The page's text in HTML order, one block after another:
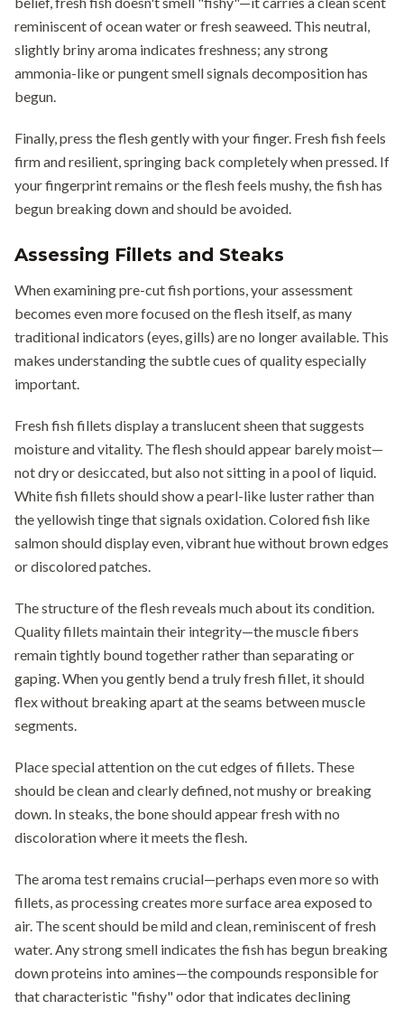
reminiscent of ocean water or fresh seaweed. This neutral,
slightly briny aroma indicates freshness; any strong
ammonia-like or pungent smell signals decomposition has
begun.
Finally, press the flesh gently with your finger. Fresh fish feels
firm and resilient, springing back completely when pressed. If
your fingerprint remains or the flesh feels mushy, the fish has
begun breaking down and should be avoided.
Assessing Fillets and Steaks
When examining pre-cut fish portions, your assessment
becomes even more focused on the flesh itself, as many
traditional indicators (eyes, gills) are no longer available. This
makes understanding the subtle cues of quality especially
important.
Fresh fish fillets display a translucent sheen that suggests
moisture and vitality. The flesh should appear barely moist—
not dry or desiccated, but also not sitting in a pool of liquid.
White fish fillets should show a pearl-like luster rather than
the yellowish tinge that signals oxidation. Colored fish like
salmon should display even, vibrant hue without brown edges
or discolored patches.
The structure of the flesh reveals much about its condition.
Quality fillets maintain their integrity—the muscle fibers
remain tightly bound together rather than separating or
gaping. When you gently bend a truly fresh fillet, it should
flex without breaking apart at the seams between muscle
segments.
Place special attention on the cut edges of fillets. These
should be clean and clearly defined, not mushy or breaking
down. In steaks, the bone should appear fresh with no
discoloration where it meets the flesh.
The aroma test remains crucial—perhaps even more so with
fillets, as processing creates more surface area exposed to
air. The scent should be mild and clean, reminiscent of fresh
water. Any strong smell indicates the fish has begun breaking
down proteins into amines—the compounds responsible for
that characteristic "fishy" odor that indicates declining